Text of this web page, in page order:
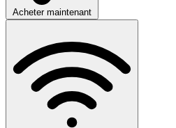
Acheter maintenant